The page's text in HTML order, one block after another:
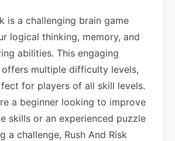
is a challenging brain game
logical thinking, memory, and
abilities. This engaging
offers multiple difficulty levels,
for players of all skill levels.
a beginner looking to improve
skills or an experienced puzzle
a challenge, Rush And Risk